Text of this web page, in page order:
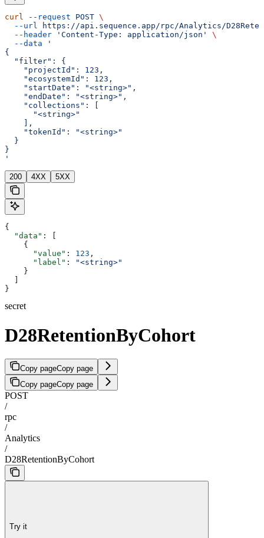
curl --request POST \
  --url
https://api.sequence.app/rpc/Analytics/
  --header
'Content-Type: application/json'
\
  --data
'
{
  "filter": {
    "projectId": 123,
    "ecosystemId": 123,
    "startDate": "<string>",
    "endDate": "<string>",
    "collections": [
      "<string>"
    ],
    "tokenId": "<string>"
  }
}
'
200 4XX 5XX
{
  "data"
: [
    {
      "value"
: 123 ,
      "label"
:
"<string>"
    }
}
secret
D28RetentionByCohort
Copy pageCopy page
Copy pageCopy page
POST
/
rpc
/
Analytics
/
D28RetentionByCohort
Try it